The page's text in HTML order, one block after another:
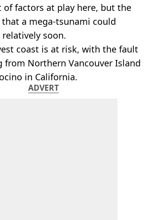
of factors at play here, but the
a mega-tsunami could
soon.
coast is at risk, with the fault
from Northern Vancouver Island
in California.
ADVERT